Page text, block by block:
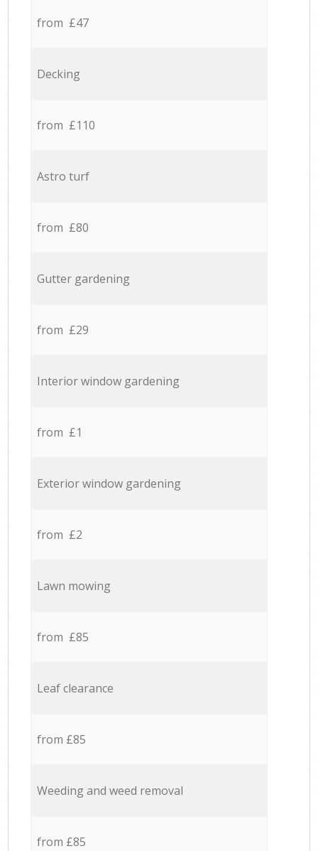
from £47
Decking
from £110
Astro turf
from £80
Gutter gardening
from £29
Interior window gardening
from £1
Exterior window gardening
from £2
Lawn mowing
from £85
Leaf clearance
from £85
Weeding and weed removal
from £85